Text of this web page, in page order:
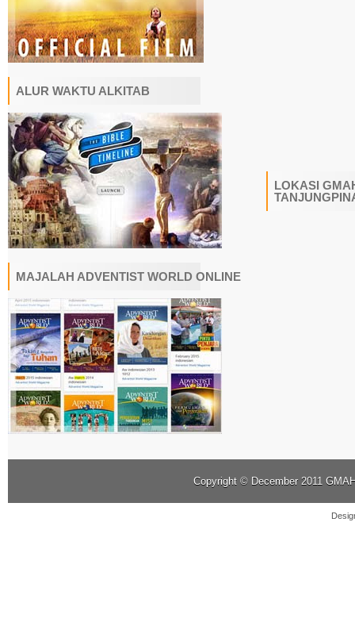
ALUR WAKTU ALKITAB
MAJALAH ADVENTIST WORLD ONLINE
LOKASI
Copyright © December 2011